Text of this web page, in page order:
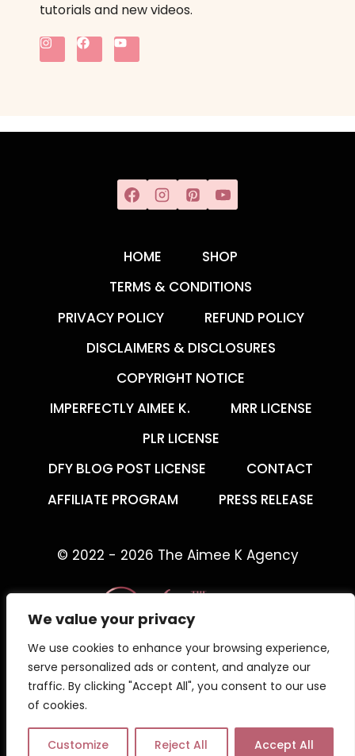
We value your privacy
We use cookies to enhance your browsing experience,
serve personalized ads or content, and analyze our
traffic. By clicking "Accept All", you consent to our use
of cookies.
Customize Reject All Accept All
tutorials and new videos.
HOME
SHOP
TERMS & CONDITIONS
PRIVACY POLICY
REFUND POLICY
DISCLAIMERS & DISCLOSURES
COPYRIGHT NOTICE
IMPERFECTLY AIMEE K.
MRR LICENSE
PLR LICENSE
DFY BLOG POST LICENSE
CONTACT
AFFILIATE PROGRAM
PRESS RELEASE
© 2022 - 2026 The Aimee K Agency
The Aimee K Agency offers templates,
trainings, and coaching for digital creators.
Work with an online business coach for digital
creators who gets what your business needs.